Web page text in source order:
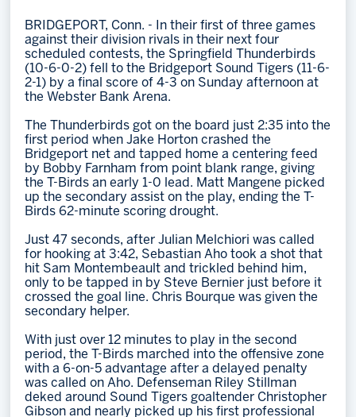
Group Tickets
Create an unforgettable experience!
Single Game Tickets
BRIDGEPORT, Conn. - In their first of three games
against their division rivals in their next four
scheduled contests, the Springfield Thunderbirds
(10-6-0-2) fell to the Bridgeport Sound Tigers (11-6-
2-1) by a final score of 4-3 on Sunday afternoon at
the Webster Bank Arena.
The Thunderbirds got on the board just 2:35 into the
first period when Jake Horton crashed the
Bridgeport net and tapped home a centering feed
by Bobby Farnham from point blank range, giving
the T-Birds an early 1-0 lead. Matt Mangene picked
up the secondary assist on the play, ending the T-
Birds 62-minute scoring drought.
Just 47 seconds, after Julian Melchiori was called
for hooking at 3:42, Sebastian Aho took a shot that
hit Sam Montembeault and trickled behind him,
only to be tapped in by Steve Bernier just before it
crossed the goal line. Chris Bourque was given the
secondary helper.
With just over 12 minutes to play in the second
period, the T-Birds marched into the offensive zone
with a 6-on-5 advantage after a delayed penalty
was called on Aho. Defenseman Riley Stillman
deked around Sound Tigers goaltender Christopher
Gibson and nearly picked up his first professional